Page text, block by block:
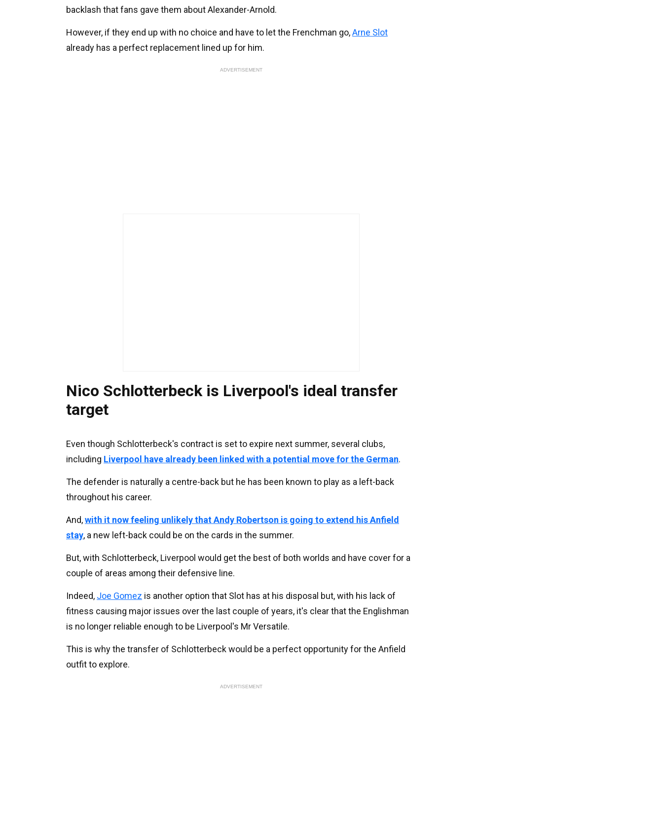
backlash that fans gave them about Alexander-Arnold.
However, if they end up with no choice and have to let the Frenchman go,Arne Slot
already has a perfect replacement lined up for him.
ADVERTISEMENT
Nico Schlotterbeck is Liverpool's ideal transfer
target
Even though Schlotterbeck's contract is set to expire next summer, several clubs,
including Liverpool have already been linked with a potential move for the German.
The defender is naturally a centre-back but he has been known to play as a left-back
throughout his career.
And,with it now feeling unlikely that Andy Robertson is going to extend his Anfield
stay, a new left-back could be on the cards in the summer.
But, with Schlotterbeck, Liverpool would get the best of both worlds and have cover for a
couple of areas among their defensive line.
Indeed, Joe Gomez is another option that Slot has at his disposal but, with his lack of
fitness causing major issues over the last couple of years, it's clear that the Englishman
is no longer reliable enough to be Liverpool's Mr Versatile.
This is why the transfer of Schlotterbeck would be a perfect opportunity for the Anfield
outfit to explore.
ADVERTISEMENT